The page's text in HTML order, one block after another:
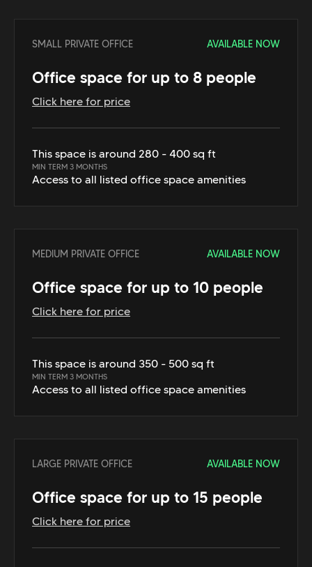
SMALL PRIVATE OFFICE AVAILABLE NOW
Office space for up to 8 people
Click here for price
This space is around 280 - 400 sq ft
MIN TERM 3 MONTHS
Access to all listed office space amenities
MEDIUM PRIVATE OFFICE AVAILABLE NOW
Office space for up to 10 people
Click here for price
This space is around 350 - 500 sq ft
MIN TERM 3 MONTHS
Access to all listed office space amenities
LARGE PRIVATE OFFICE AVAILABLE NOW
Office space for up to 15 people
Click here for price